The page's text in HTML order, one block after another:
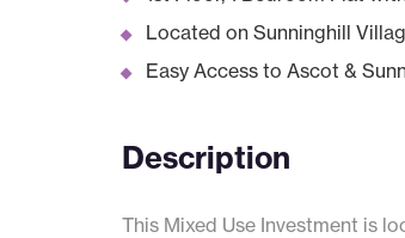
Located on Sunninghill
Easy Access to Ascot &
Description
This Mixed Use Investment is